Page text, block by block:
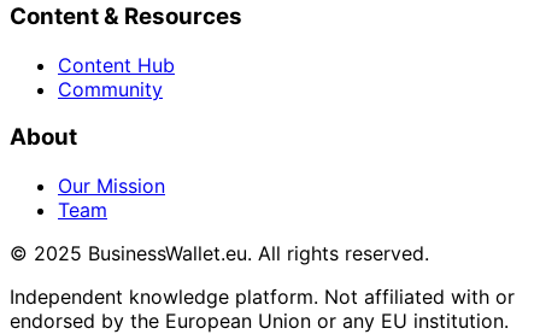
Content & Resources
Content Hub
Community
About
Our Mission
Team
© 2025 BusinessWallet.eu. All rights reserved.
Independent knowledge platform. Not affiliated with or
endorsed by the European Union or any EU institution.